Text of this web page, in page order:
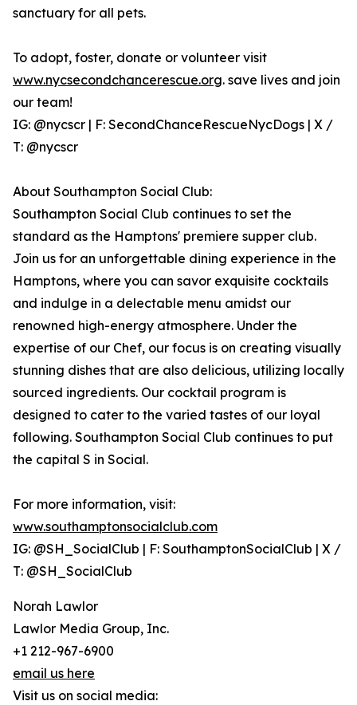
sanctuary for all pets.
To adopt, foster, donate or volunteer visit
www.nycsecondchancerescue.org. save lives and join
our team!
IG: @nycscr | F: SecondChanceRescueNycDogs | X /
T: @nycscr
About Southampton Social Club:
Southampton Social Club continues to set the
standard as the Hamptons' premiere supper club.
Join us for an unforgettable dining experience in the
Hamptons, where you can savor exquisite cocktails
and indulge in a delectable menu amidst our
renowned high-energy atmosphere. Under the
expertise of our Chef, our focus is on creating visually
stunning dishes that are also delicious, utilizing locally
sourced ingredients. Our cocktail program is
designed to cater to the varied tastes of our loyal
following. Southampton Social Club continues to put
the capital S in Social.
For more information, visit:
www.southamptonsocialclub.com
IG: @SH_SocialClub | F: SouthamptonSocialClub | X /
T: @SH_SocialClub
Norah Lawlor
Lawlor Media Group, Inc.
+1 212-967-6900
email us here
Visit us on social media: